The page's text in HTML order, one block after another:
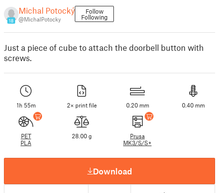
18
Michal Potocký
@MichalPotocky
Follow
Following
Just a piece of cube to attach the doorbell button with
screws.
1h 55m 2× print file 0.20 mm 0.40 mm
PET
PLA
28.00 g
Prusa
MK3/S/S+
Download